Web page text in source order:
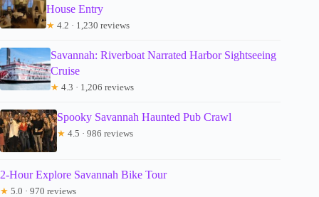
House Entry
★ 4.2 · 1,230 reviews
Savannah: Riverboat Narrated Harbor Sightseeing
Cruise
★ 4.3 · 1,206 reviews
Spooky Savannah Haunted Pub Crawl
★ 4.5 · 986 reviews
2-Hour Explore Savannah Bike Tour
★ 5.0 · 970 reviews